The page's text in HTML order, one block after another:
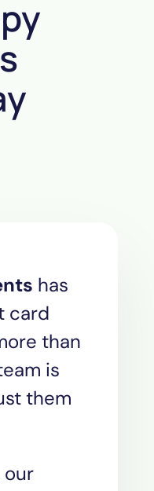
has
card
than
is
them
our